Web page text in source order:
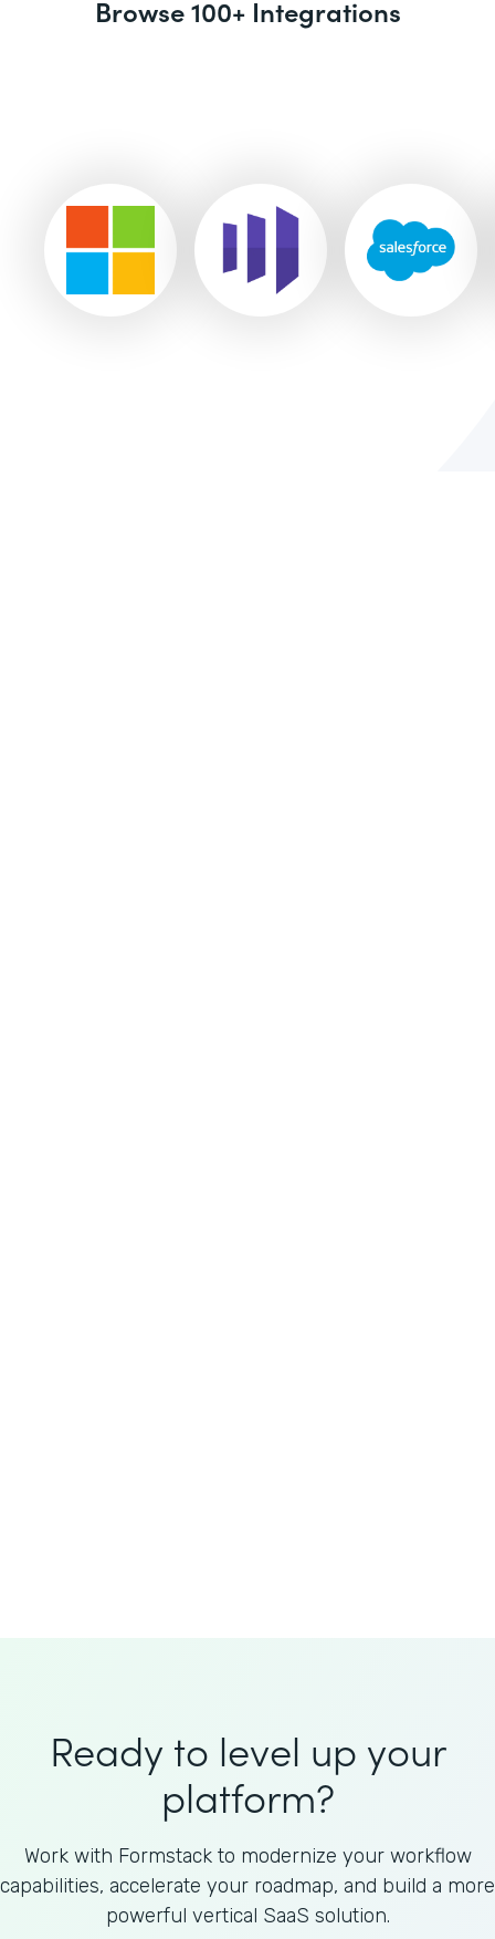
Browse 100+ Integrations
Ready to level up your
platform?
Work with Formstack to modernize your workflow
capabilities, accelerate your roadmap, and build a more
powerful vertical SaaS solution.